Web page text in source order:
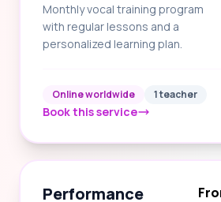
Monthly vocal training program
with regular lessons and a
personalized learning plan.
Online worldwide 1 teacher
Book this service
Performance